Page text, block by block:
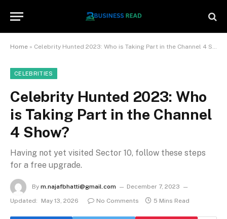
Home » Celebrity Hunted 2023: Who is Taking Part in the Channel 4 Show?
CELEBRITIES
Celebrity Hunted 2023: Who
is Taking Part in the Channel
4 Show?
Having not yet visited Sector 10, follow these steps
for a free upgrade.
By m.najafbhatti@gmail.com
December 7, 2023
Updated:
May 13, 2026 No Comments 5 Mins Read